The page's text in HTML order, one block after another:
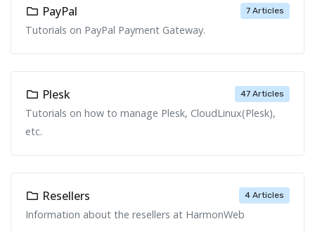
7 Articles
PayPal
Tutorials on PayPal Payment Gateway.
47 Articles
Plesk
Tutorials on how to manage Plesk, CloudLinux(Plesk),
etc.
4 Articles
Resellers
Information about the resellers at HarmonWeb